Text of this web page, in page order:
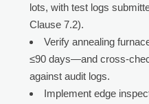
lots, with test logs
Clause 7.2).
Verify annealing
≤90 days—and cross-
against audit logs.
Implement edge